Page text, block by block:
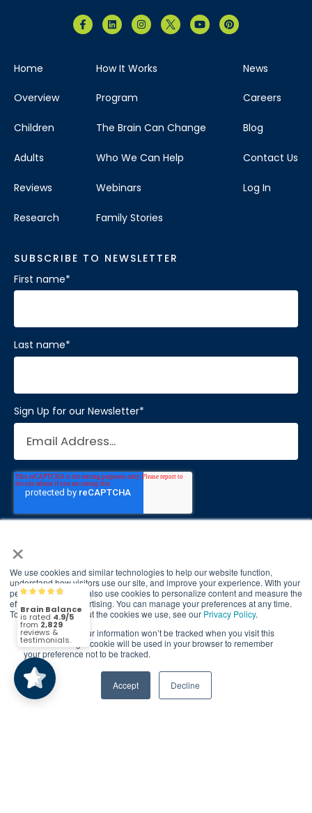
×
We use cookies and similar technologies to help our website function,
understand how visitors use our site, and improve your experience. With your
permission, we may also use cookies to personalize content and measure the
effectiveness of advertising. You can manage your preferences at any time.
To find out more about the cookies we use, see our Privacy Policy.
If you decline, your information won’t be tracked when you visit this
website. A single cookie will be used in your browser to remember
your preference not to be tracked.
Accept Decline
Home
Overview
Children
Adults
Reviews
Research
How It Works
Program
The Brain Can Change
Who We Can Help
Webinars
Family Stories
News
Careers
Blog
Contact Us
Log In
SUBSCRIBE TO NEWSLETTER
First name*
Last name*
Sign Up for our Newsletter*
© 2026 Brain Balance Centers. All rights
reserved.
*At-home exercises and nutrition are a vital
part of our program and compliance to
program protocols is essential to achieve and
maintain results.
Your hard work and commitment to program
Brain Balance
4.9/5
2,829
4.9/5(2,829)